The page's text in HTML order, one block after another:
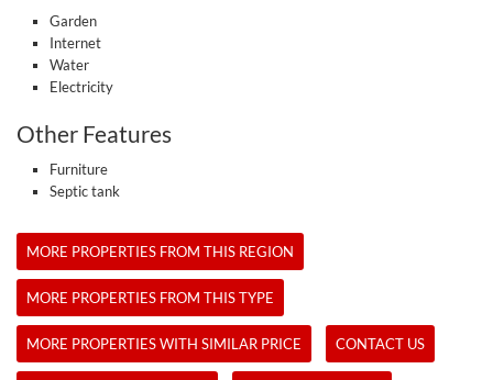
Garden
Internet
Water
Electricity
Other Features
Furniture
Septic tank
MORE PROPERTIES FROM THIS REGION
MORE PROPERTIES FROM THIS TYPE
MORE PROPERTIES WITH SIMILAR PRICE CONTACT US